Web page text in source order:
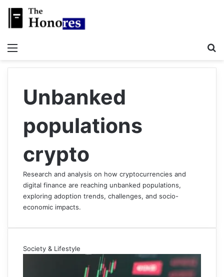
Unbanked
populations
crypto
Research and analysis on how cryptocurrencies and
digital finance are reaching unbanked populations,
exploring adoption trends, challenges, and socio-
economic impacts.
Society & Lifestyle